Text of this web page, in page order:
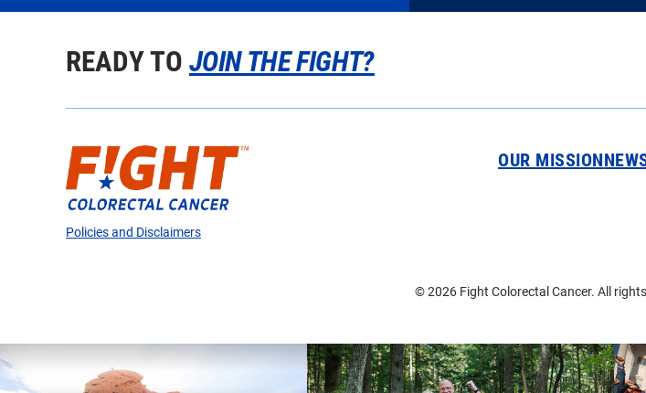
READY TOJOIN THE FIGHT?
OUR MISSION
Policies and Disclaimers
© 2026 Fight Colorectal Cancer. All